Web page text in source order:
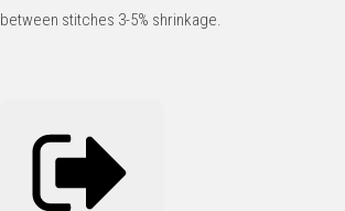
between stitches 3-5% shrinkage.